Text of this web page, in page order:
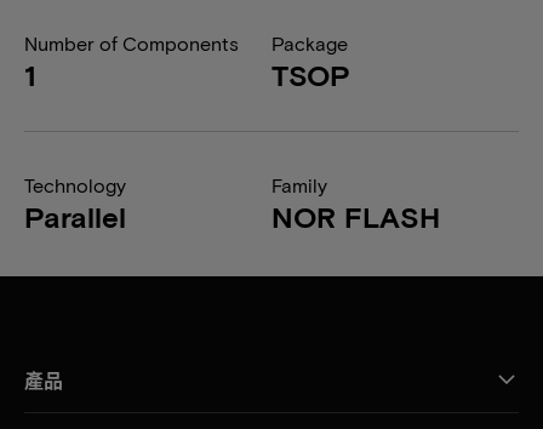
Number of Components
1
Package
TSOP
Technology
Parallel
Family
NOR FLASH
產品